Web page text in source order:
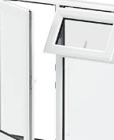
GET A QUOTE